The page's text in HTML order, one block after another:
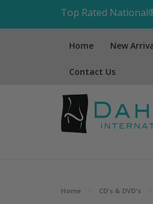
Top Rated
Home New
Contact Us
Home CD's & DVD's